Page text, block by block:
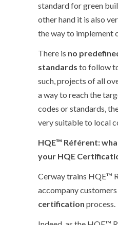
standard for green
other hand it is also
the way to implement
There is no
standards to follow
such, projects of all
a way to reach the
codes or standards,
very suitable to local
HQE™ Référent:
your HQE
Cerway trains HQE™
accompany
certification process.